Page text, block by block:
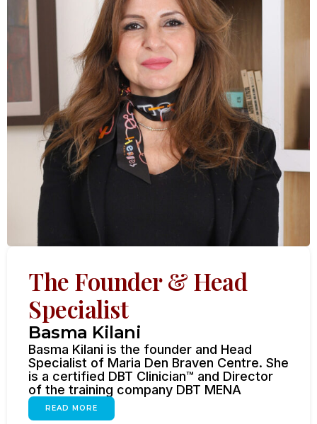
The Founder & Head
Specialist
Basma Kilani
Basma Kilani is the founder and Head
Specialist of Maria Den Braven Centre. She
is a certified DBT Clinician™ and Director
of the training company DBT MENA
READ MORE